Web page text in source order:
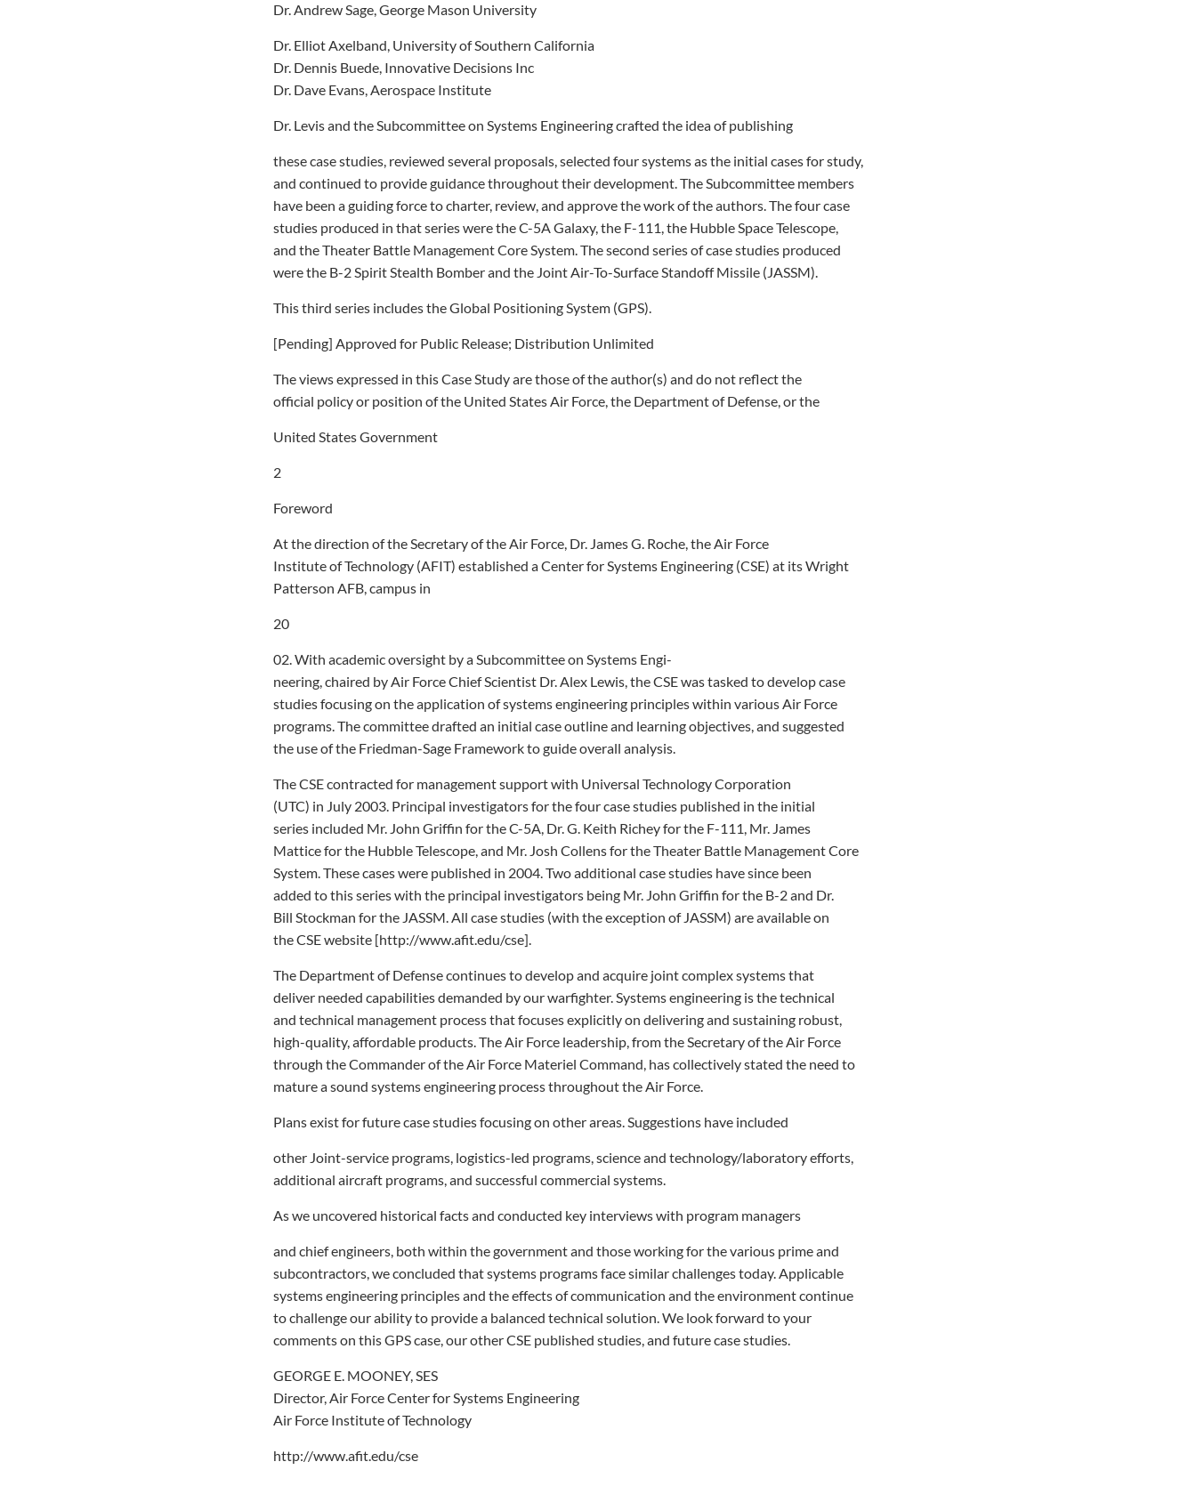
Dr. Andrew Sage, George Mason University
Dr. Elliot Axelband, University of Southern California
Dr. Dennis Buede, Innovative Decisions Inc
Dr. Dave Evans, Aerospace Institute
Dr. Levis and the Subcommittee on Systems Engineering crafted the idea of publishing
these case studies, reviewed several proposals, selected four systems as the initial cases for study,
and continued to provide guidance throughout their development. The Subcommittee members
have been a guiding force to charter, review, and approve the work of the authors. The four case
studies produced in that series were the C-5A Galaxy, the F-111, the Hubble Space Telescope,
and the Theater Battle Management Core System. The second series of case studies produced
were the B-2 Spirit Stealth Bomber and the Joint Air-To-Surface Standoff Missile (JASSM).
This third series includes the Global Positioning System (GPS).
[Pending] Approved for Public Release; Distribution Unlimited
The views expressed in this Case Study are those of the author(s) and do not reflect the
official policy or position of the United States Air Force, the Department of Defense, or the
United States Government
2
Foreword
At the direction of the Secretary of the Air Force, Dr. James G. Roche, the Air Force
Institute of Technology (AFIT) established a Center for Systems Engineering (CSE) at its Wright
Patterson AFB, campus in
20
02. With academic oversight by a Subcommittee on Systems Engi-
neering, chaired by Air Force Chief Scientist Dr. Alex Lewis, the CSE was tasked to develop case
studies focusing on the application of systems engineering principles within various Air Force
programs. The committee drafted an initial case outline and learning objectives, and suggested
the use of the Friedman-Sage Framework to guide overall analysis.
The CSE contracted for management support with Universal Technology Corporation
(UTC) in July 2003. Principal investigators for the four case studies published in the initial
series included Mr. John Griffin for the C-5A, Dr. G. Keith Richey for the F-111, Mr. James
Mattice for the Hubble Telescope, and Mr. Josh Collens for the Theater Battle Management Core
System. These cases were published in 2004. Two additional case studies have since been
added to this series with the principal investigators being Mr. John Griffin for the B-2 and Dr.
Bill Stockman for the JASSM. All case studies (with the exception of JASSM) are available on
the CSE website [http://www.afit.edu/cse].
The Department of Defense continues to develop and acquire joint complex systems that
deliver needed capabilities demanded by our warfighter. Systems engineering is the technical
and technical management process that focuses explicitly on delivering and sustaining robust,
high-quality, affordable products. The Air Force leadership, from the Secretary of the Air Force
through the Commander of the Air Force Materiel Command, has collectively stated the need to
mature a sound systems engineering process throughout the Air Force.
Plans exist for future case studies focusing on other areas. Suggestions have included
other Joint-service programs, logistics-led programs, science and technology/laboratory efforts,
additional aircraft programs, and successful commercial systems.
As we uncovered historical facts and conducted key interviews with program managers
and chief engineers, both within the government and those working for the various prime and
subcontractors, we concluded that systems programs face similar challenges today. Applicable
systems engineering principles and the effects of communication and the environment continue
to challenge our ability to provide a balanced technical solution. We look forward to your
comments on this GPS case, our other CSE published studies, and future case studies.
GEORGE E. MOONEY, SES
Director, Air Force Center for Systems Engineering
Air Force Institute of Technology
http://www.afit.edu/cse